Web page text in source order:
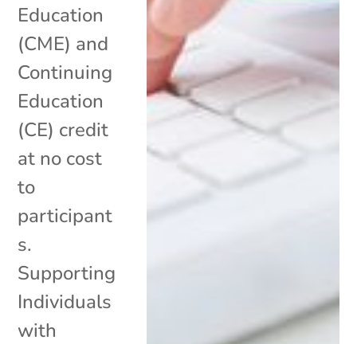
Education
(CME) and
Continuing
Education
(CE) credit
at no cost
to
participant
s.
Supporting
Individuals
with